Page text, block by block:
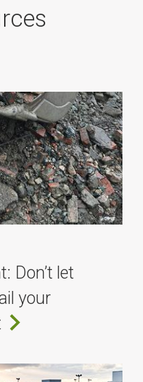
Don’t let
your